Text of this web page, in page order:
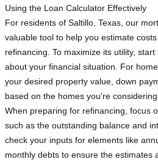
Using the Loan Calculator Effectively
For residents of Saltillo, Texas, our
valuable tool to help you estimate
refinancing. To maximize its utility,
about your financial situation. For
your desired property value, down
based on the homes you're considering
When preparing for refinancing, focus
such as the outstanding balance and
check your inputs for elements like
monthly debts to ensure the estimates